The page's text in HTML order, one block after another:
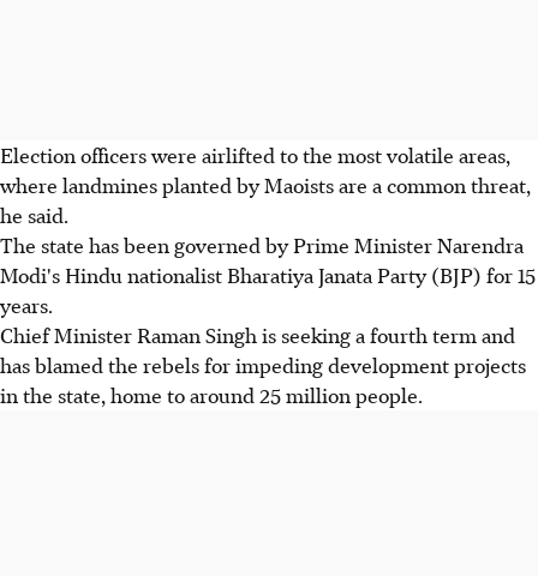
Election officers were airlifted to the most volatile areas,
where landmines planted by Maoists are a common threat,
he said.
The state has been governed by Prime Minister Narendra
Modi's Hindu nationalist Bharatiya Janata Party (BJP) for 15
years.
Chief Minister Raman Singh is seeking a fourth term and
has blamed the rebels for impeding development projects
in the state, home to around 25 million people.